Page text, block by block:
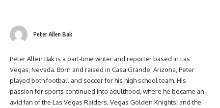
Peter Allen Bak
Peter Allen Bak is a part-time writer and reporter based in Las
Vegas, Nevada. Born and raised in Casa Grande, Arizona, Peter
played both football and soccer for his high school team. His
passion for sports continued into adulthood, where he became an
avid fan of the Las Vegas Raiders, Vegas Golden Knights, and the